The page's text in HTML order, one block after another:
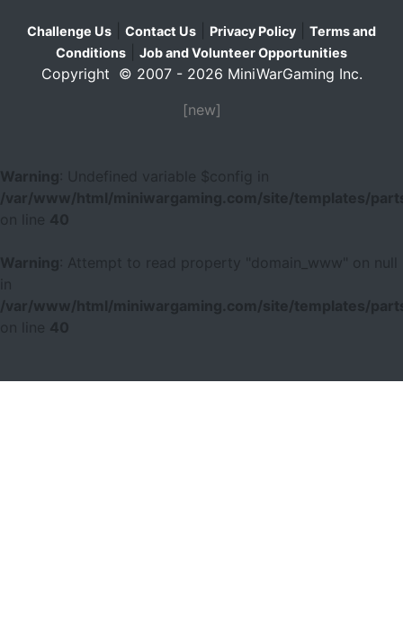
Challenge Us Contact Us Privacy Policy
Terms and
Conditions
Job and Volunteer Opportunities
Copyright © 2007 - 2026 MiniWarGaming Inc.
[new]
Warning
: Undefined variable $config in
/var/www/html/miniwargaming.com/site/templates/
40
Warning
: Attempt to read property "domain_www" on null
/var/www/html/miniwargaming.com/site/templates/
40